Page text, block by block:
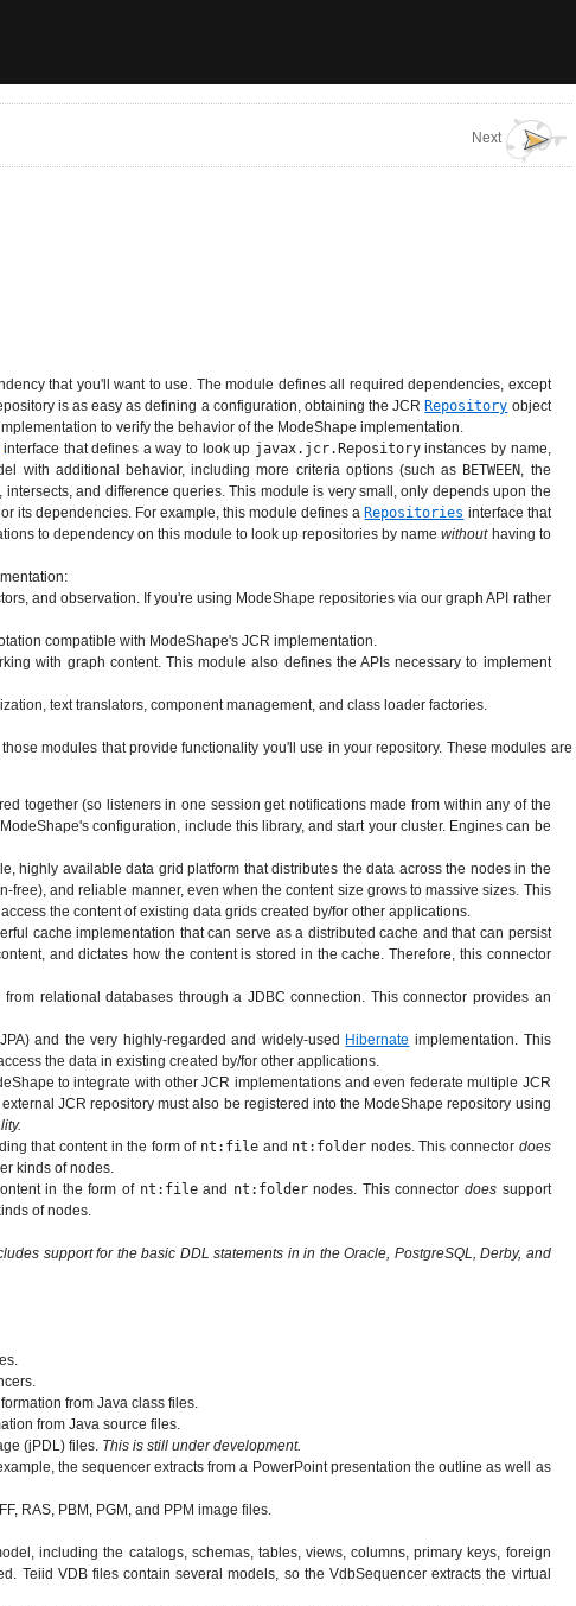
Next
that you'll want to use. The module defines all required dependencies, except
is as easy as defining a configuration, obtaining the JCR Repository object
to verify the behavior of the ModeShape implementation.
interface that defines a way to look up javax.jcr.Repositoryinstances by name,
with additional behavior, including more criteria options (such as BETWEEN, the
and difference queries. This module is very small, only depends upon the
its dependencies. For example, this module defines a Repositories interface that
to dependency on this module to look up repositories by namewithouthaving to
and observation. If you're using ModeShape repositories via our graph API rather
compatible with ModeShape's JCR implementation.
with graph content. This module also defines the APIs necessary to implement
text translators, component management, and class loader factories.
modules that provide functionality you'll use in your repository. These modules are
together (so listeners in one session get notifications made from within any of the
configuration, include this library, and start your cluster. Engines can be
highly available data grid platform that distributes the data across the nodes in the
and reliable manner, even when the content size grows to massive sizes. This
the content of existing data grids created by/for other applications.
cache implementation that can serve as a distributed cache and that can persist
and dictates how the content is stored in the cache. Therefore, this connector
relational databases through a JDBC connection. This connector provides an
and the very highly-regarded and widely-used Hibernate implementation. This
the data in existing created by/for other applications.
to integrate with other JCR implementations and even federate multiple JCR
JCR repository must also be registered into the ModeShape repository using
that content in the form of nt:file and nt:folder nodes. This connector does
kinds of nodes.
in the form of nt:fileand nt:foldernodes. This connectordoes support
of nodes.
support for the basic DDL statements in in the Oracle, PostgreSQL, Derby, and
from Java class files.
from Java source files.
(jPDL) files. This is still under development.
the sequencer extracts from a PowerPoint presentation the outline as well as
RAS, PBM, PGM, and PPM image files.
including the catalogs, schemas, tables, views, columns, primary keys, foreign
Teiid VDB files contain several models, so the VdbSequencer extracts the virtual